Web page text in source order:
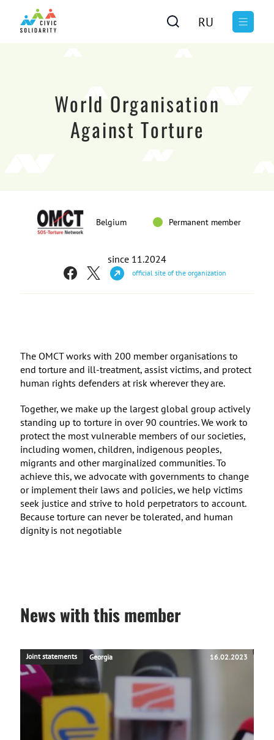
RU
World Organisation
Against Torture
Belgium Permanent member
since 11.2024
official site of the organization
The OMCT works with 200 member organisations to
end torture and ill-treatment, assist victims, and protect
human rights defenders at risk wherever they are.
Together, we make up the largest global group actively
standing up to torture in over 90 countries. We work to
protect the most vulnerable members of our societies,
including women, children, indigenous peoples,
migrants and other marginalized communities. To
achieve this, we advocate with governments to change
or implement their laws and policies, we help victims
seek justice and strive to hold perpetrators to account.
Because torture can never be tolerated, and human
dignity is not negotiable
News with this member
Joint statements Georgia 16.02.2023